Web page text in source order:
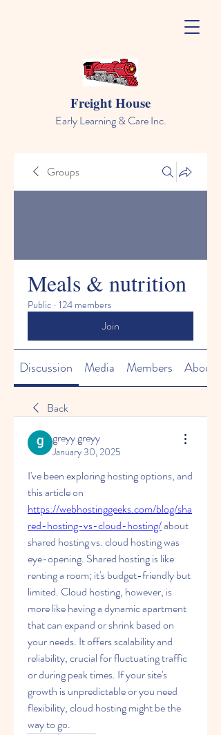
Freight House
Early Learning & Care Inc.
Groups
Meals & nutrition
Public · 124 members
Join
Discussion Media Members About
Back
greyy greyy
January 30, 2025
I've been exploring hosting options, and
https://webhostinggeeks.com/blog/sha
red-hosting-vs-cloud-hosting/about
shared hosting vs. cloud hosting was
eye-opening. Shared hosting is like
renting a room; it's budget-friendly but
limited. Cloud hosting, however, is
more like having a dynamic apartment
that can expand or shrink based on
your needs. It offers scalability and
reliability, crucial for fluctuating traffic
or during peak times. If your site's
growth is unpredictable or you need
flexibility, cloud hosting might be the
way to go.